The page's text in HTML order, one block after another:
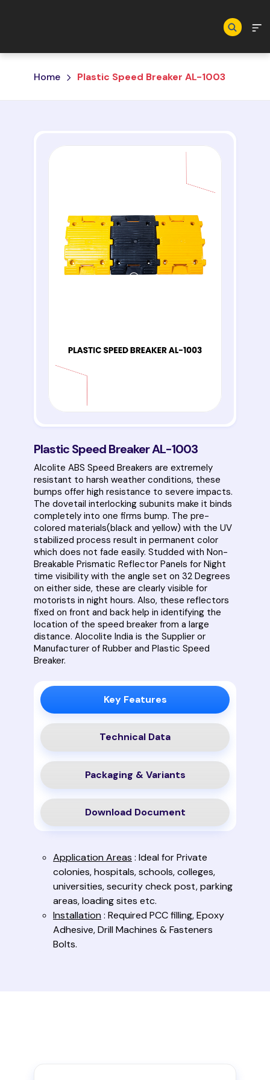
Home Plastic Speed Breaker AL-1003
Plastic Speed Breaker AL-1003
Alcolite ABS Speed Breakers are extremely
resistant to harsh weather conditions, these
bumps offer high resistance to severe impacts.
The dovetail interlocking subunits make it binds
completely into one firms bump. The pre-
colored materials(black and yellow) with the UV
stabilized process result in permanent color
which does not fade easily. Studded with Non-
Breakable Prismatic Reflector Panels for Night
time visibility with the angle set on 32 Degrees
on either side, these are clearly visible for
motorists in night hours. Also, these reflectors
fixed on front and back help in identifying the
location of the speed breaker from a large
distance. Alocolite India is the Supplier or
Manufacturer of Rubber and Plastic Speed
Breaker.
Key Features
Technical Data
Packaging & Variants
Download Document
Application Areas : Ideal for Private
colonies, hospitals, schools, colleges,
universities, security check post, parking
areas, loading sites etc.
Installation: Required PCC filling, Epoxy
Adhesive, Drill Machines & Fasteners
Bolts.